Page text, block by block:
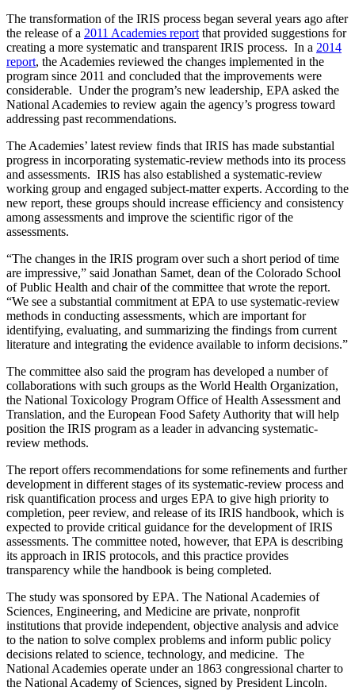
The transformation of the IRIS process began several years ago after
the release of a 2011 Academies reportthat provided suggestions for
creating a more systematic and transparent IRIS process. In a 2014
report, the Academies reviewed the changes implemented in the
program since 2011 and concluded that the improvements were
considerable. Under the program’s new leadership, EPA asked the
National Academies to review again the agency’s progress toward
addressing past recommendations.
The Academies’ latest review finds that IRIS has made substantial
progress in incorporating systematic-review methods into its process
and assessments. IRIS has also established a systematic-review
working group and engaged subject-matter experts. According to the
new report, these groups should increase efficiency and consistency
among assessments and improve the scientific rigor of the
assessments.
“The changes in the IRIS program over such a short period of time
are impressive,” said Jonathan Samet, dean of the Colorado School
of Public Health and chair of the committee that wrote the report.
“We see a substantial commitment at EPA to use systematic-review
methods in conducting assessments, which are important for
identifying, evaluating, and summarizing the findings from current
literature and integrating the evidence available to inform decisions.”
The committee also said the program has developed a number of
collaborations with such groups as the World Health Organization,
the National Toxicology Program Office of Health Assessment and
Translation, and the European Food Safety Authority that will help
position the IRIS program as a leader in advancing systematic-
review methods.
The report offers recommendations for some refinements and further
development in different stages of its systematic-review process and
risk quantification process and urges EPA to give high priority to
completion, peer review, and release of its IRIS handbook, which is
expected to provide critical guidance for the development of IRIS
assessments. The committee noted, however, that EPA is describing
its approach in IRIS protocols, and this practice provides
transparency while the handbook is being completed.
The study was sponsored by EPA. The National Academies of
Sciences, Engineering, and Medicine are private, nonprofit
institutions that provide independent, objective analysis and advice
to the nation to solve complex problems and inform public policy
decisions related to science, technology, and medicine. The
National Academies operate under an 1863 congressional charter to
the National Academy of Sciences, signed by President Lincoln.